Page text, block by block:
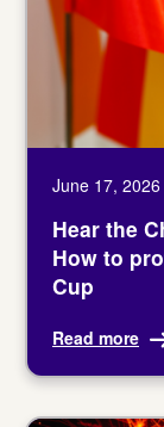
June 17, 2026
Hear the
How to
Cup
Read more